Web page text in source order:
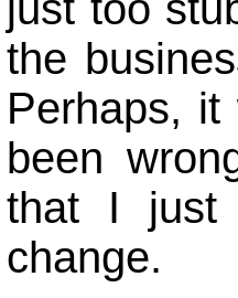
the
Perhaps,
been
that I just
change.